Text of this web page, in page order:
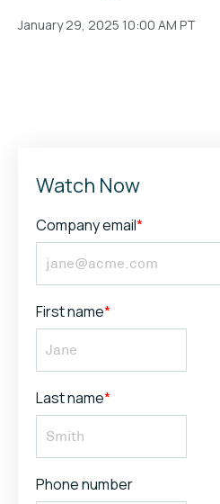
January 29, 2025 10:00 AM PT
Watch Now
Company email*
First name*
Last name*
Phone number